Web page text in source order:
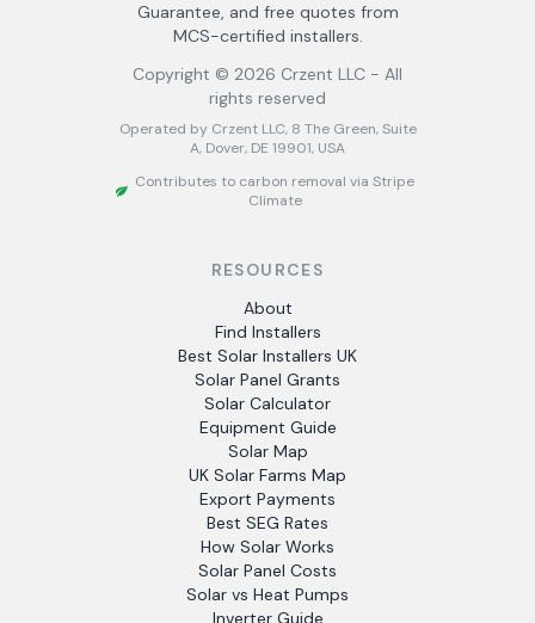
Guarantee, and free quotes from
MCS-certified installers.
Copyright © 2026 Crzent LLC - All
rights reserved
Operated by Crzent LLC, 8 The Green, Suite
A, Dover, DE 19901, USA
Contributes to carbon removal via Stripe
Climate
RESOURCES
About
Find Installers
Best Solar Installers UK
Solar Panel Grants
Solar Calculator
Equipment Guide
Solar Map
UK Solar Farms Map
Export Payments
Best SEG Rates
How Solar Works
Solar Panel Costs
Solar vs Heat Pumps
Inverter Guide